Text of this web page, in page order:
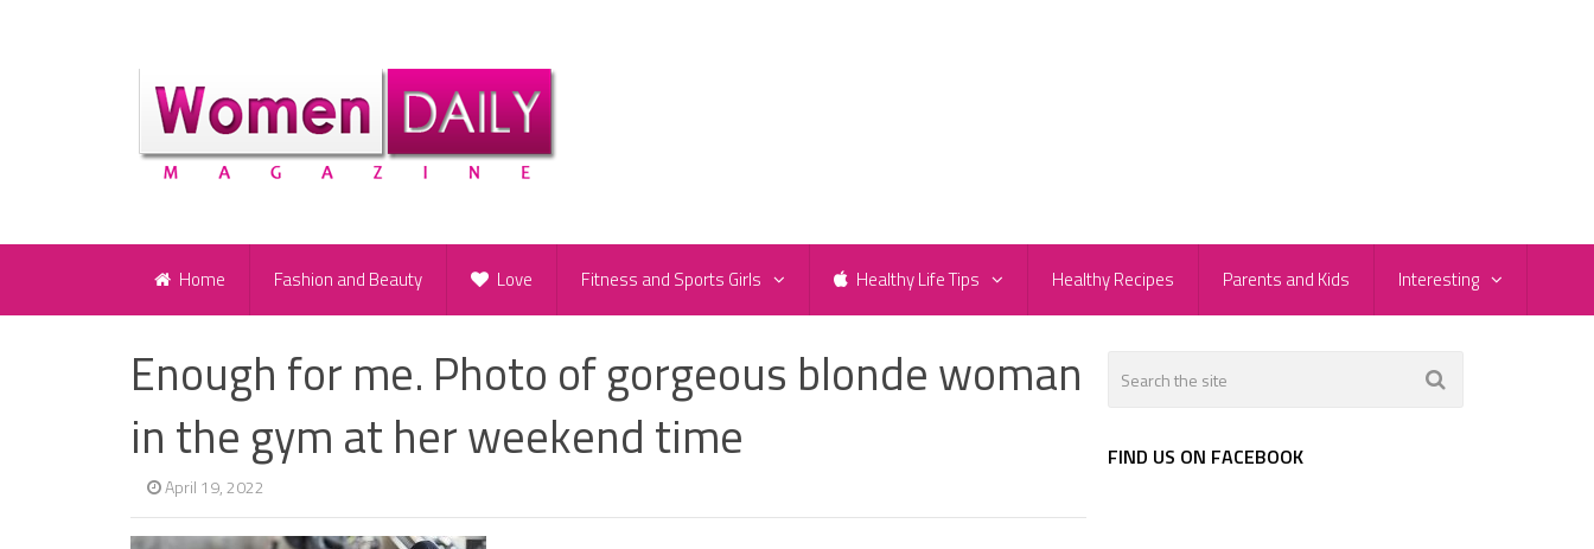
Home Fashion and Beauty Love Fitness and Sports Girls Healthy Life Tips Healthy Recipes Parents and Kids Interesting
Enough for me. Photo of gorgeous blonde woman
in the gym at her weekend time
April 19, 2022
FIND US ON FACEBOOK